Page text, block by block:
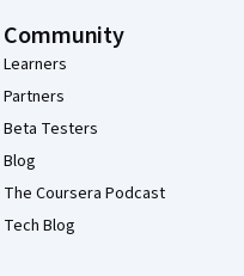
Community
Learners
Partners
Beta Testers
Blog
The Coursera Podcast
Tech Blog